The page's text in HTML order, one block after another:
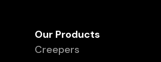
Our Products
Creepers